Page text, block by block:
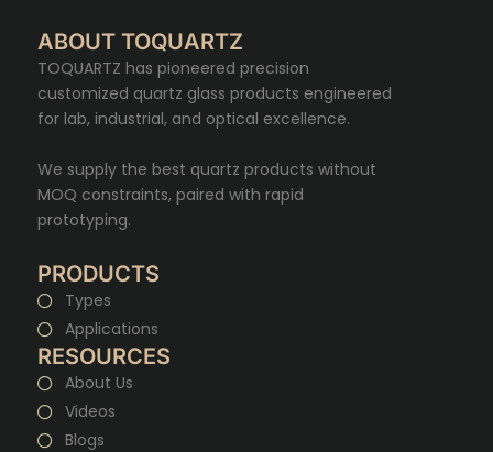
ABOUT TOQUARTZ
TOQUARTZ has pioneered precision
customized quartz glass products engineered
for lab, industrial, and optical excellence.
We supply the best quartz products without
MOQ constraints, paired with rapid
prototyping.
PRODUCTS
Types
Applications
RESOURCES
About Us
Videos
Blogs